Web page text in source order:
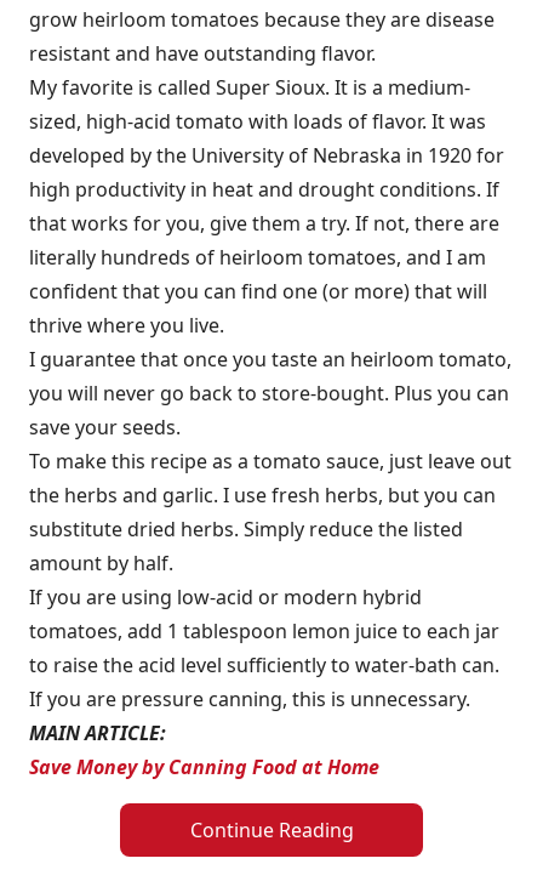
grow heirloom tomatoes because they are disease
resistant and have outstanding flavor.
My favorite is called Super Sioux. It is a medium-
sized, high-acid tomato with loads of flavor. It was
developed by the University of Nebraska in 1920 for
high productivity in heat and drought conditions. If
that works for you, give them a try. If not, there are
literally hundreds of heirloom tomatoes, and I am
confident that you can find one (or more) that will
thrive where you live.
I guarantee that once you taste an heirloom tomato,
you will never go back to store-bought. Plus you can
save your seeds.
To make this recipe as a tomato sauce, just leave out
the herbs and garlic. I use fresh herbs, but you can
substitute dried herbs. Simply reduce the listed
amount by half.
If you are using low-acid or modern hybrid
tomatoes, add 1 tablespoon lemon juice to each jar
to raise the acid level sufficiently to water-bath can.
If you are pressure canning, this is unnecessary.
MAIN ARTICLE:
Save Money by Canning Food at Home
Continue Reading